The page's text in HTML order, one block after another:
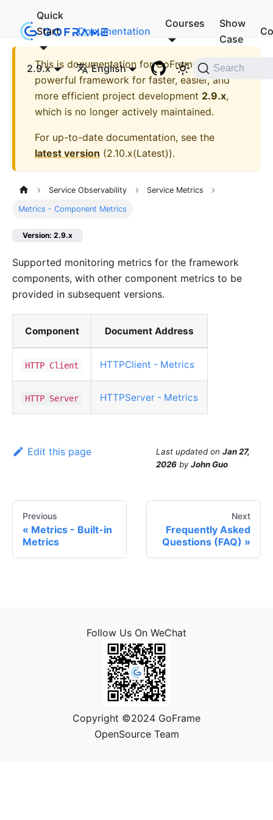
Quick
Start
Documentation
Courses
Show
Case
2.9.x English Search
This is documentation forGoFrame - A
powerful framework for faster, easier, and
more efficient project development 2.9.x,
which is no longer actively maintained.
For up-to-date documentation, see the
latest version (2.10.x(Latest)).
Service Observability Service Metrics
Metrics - Component Metrics
Version: 2.9.x
Supported monitoring metrics for the framework
components, with other component metrics to be
provided in subsequent versions.
Component Document Address
HTTP Client HTTPClient - Metrics
HTTP Server HTTPServer - Metrics
Edit this page Last updated on Jan 27,
2026 byJohn Guo
Previous
Metrics - Built-in
Metrics
Next
Frequently Asked
Questions (FAQ)
Follow Us On WeChat
Copyright ©2024 GoFrame
OpenSource Team